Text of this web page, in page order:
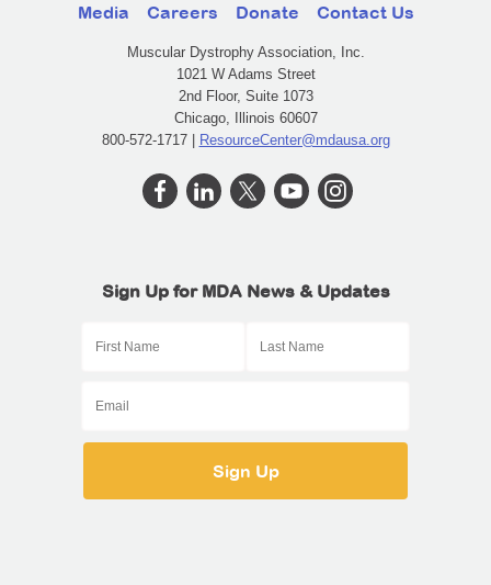
Media Careers Donate Contact Us
Muscular Dystrophy Association, Inc.
1021 W Adams Street
2nd Floor, Suite 1073
Chicago, Illinois 60607
800-572-1717 | ResourceCenter@mdausa.org
Sign Up for MDA News & Updates